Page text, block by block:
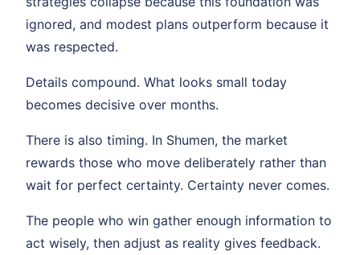
ignored, and modest plans outperform because it
was respected.
Details compound. What looks small today
becomes decisive over months.
There is also timing. In Shumen, the market
rewards those who move deliberately rather than
wait for perfect certainty. Certainty never comes.
The people who win gather enough information to
act wisely, then adjust as reality gives feedback.